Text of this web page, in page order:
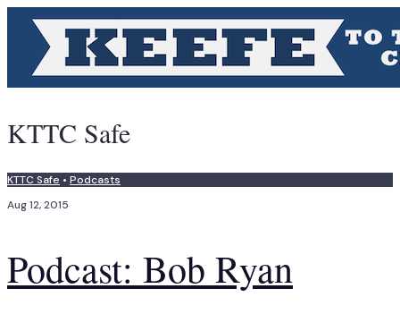
KTTC Safe
KTTC Safe • Podcasts
Aug 12, 2015
Podcast: Bob Ryan